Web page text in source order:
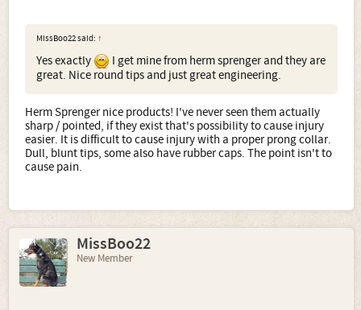
MissBoo22 said: ↑
Yes exactly
I get mine from herm sprenger and they are
great. Nice round tips and just great engineering.
Herm Sprenger nice products! I've never seen them actually
sharp / pointed, if they exist that's possibility to cause injury
easier. It is difficult to cause injury with a proper prong collar.
Dull, blunt tips, some also have rubber caps. The point isn't to
cause pain.
MissBoo22
New Member